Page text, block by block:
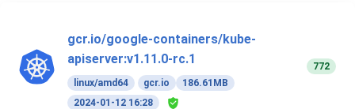
gcr.io/google-containers/kube-
apiserver:v1.11.0-rc.1
linux/amd64 gcr.io
186.61MB
2024-01-12 16:28
772